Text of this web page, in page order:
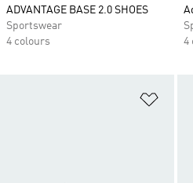
ADVANTAGE BASE 2.0 SHOES
Sportswear
4 colours
4